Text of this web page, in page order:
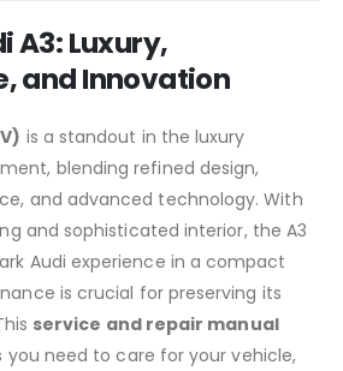
A3: Luxury,
and Innovation
is a standout in the luxury
blending refined design,
and advanced technology. With
and sophisticated interior, the A3
Audi experience in a compact
is crucial for preserving its
service and repair manual
you need to care for your vehicle,